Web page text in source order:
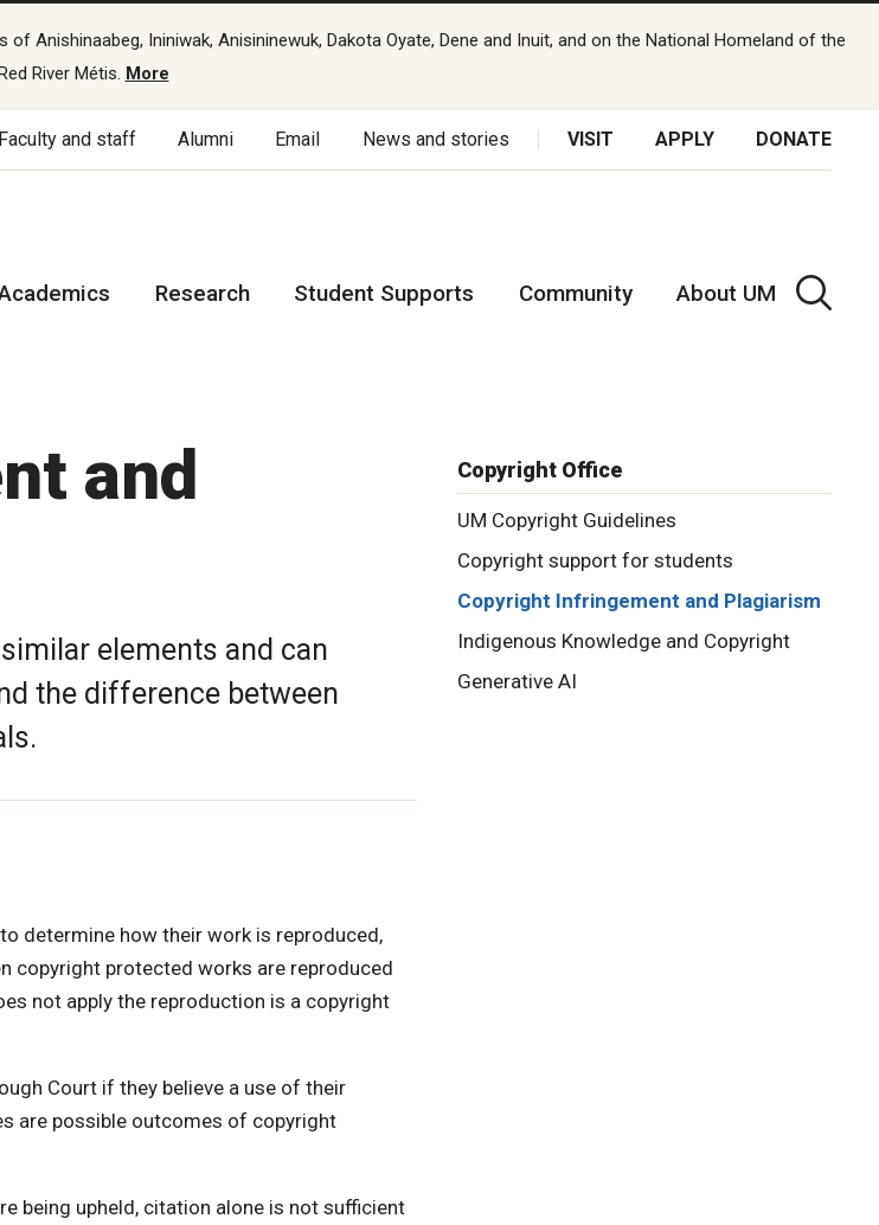
Anishinaabeg, Ininiwak, Anisininewuk, Dakota Oyate, Dene and Inuit, and on the National Homeland of the
River Métis. More
Faculty and staff Alumni Email News and stories VISIT APPLY DONATE
Research Student Supports Community About UM
and
elements and can
the difference between
determine how their work is reproduced,
copyright protected works are reproduced
not apply the reproduction is a copyright
Court if they believe a use of their
are possible outcomes of copyright
being upheld, citation alone is not sufficient
Copyright Office
UM Copyright Guidelines
Copyright support for students
Copyright Infringement and Plagiarism
Indigenous Knowledge and Copyright
Generative AI